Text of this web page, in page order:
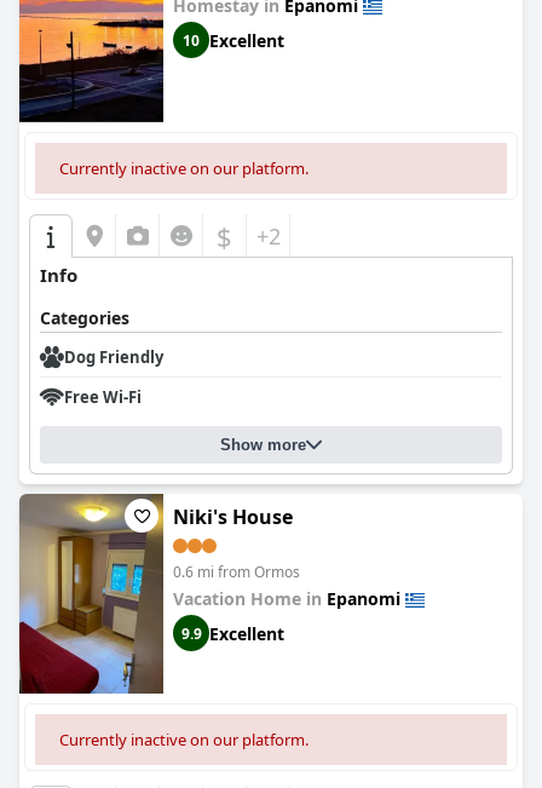
Homestay in Epanomi
10 Excellent
Currently inactive on our platform.
$ +2
Info
Categories
Dog Friendly
Free Wi-Fi
Show more
Niki's House
0.6 mi from Ormos
Vacation Home in Epanomi
9.9 Excellent
Currently inactive on our platform.